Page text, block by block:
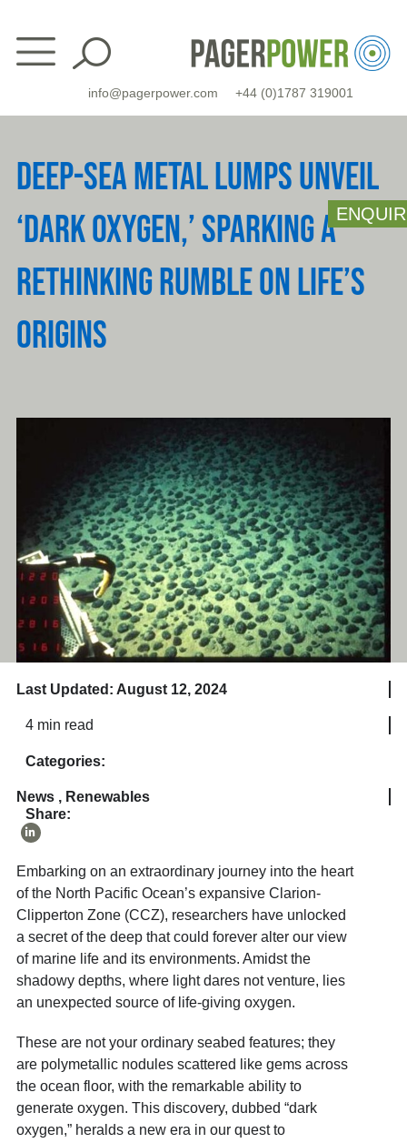
content
info@pagerpower.com +44 (0)1787 319001
DEEP-SEA METAL LUMPS UNVEIL
‘DARK OXYGEN,’ SPARKING A
RETHINKING RUMBLE ON LIFE’S
ORIGINS
Last Updated: August 12, 2024
4 min read
Categories:
News, Renewables
Share:
Embarking on an extraordinary journey into the heart
of the North Pacific Ocean’s expansive Clarion-
Clipperton Zone (CCZ), researchers have unlocked
a secret of the deep that could forever alter our view
of marine life and its environments. Amidst the
shadowy depths, where light dares not venture, lies
an unexpected source of life-giving oxygen.
These are not your ordinary seabed features; they
are polymetallic nodules scattered like gems across
the ocean floor, with the remarkable ability to
generate oxygen. This discovery, dubbed “dark
oxygen,” heralds a new era in our quest to